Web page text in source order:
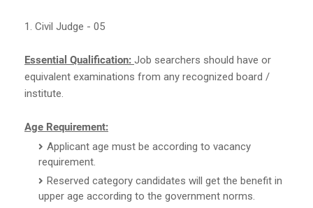
1. Civil Judge - 05
Essential Qualification: Job searchers should have or
equivalent examinations from any recognized board /
institute.
Age Requirement:
Applicant age must be according to vacancy
requirement.
Reserved category candidates will get the benefit in
upper age according to the government norms.